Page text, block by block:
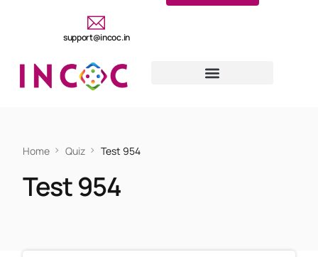
support@incoc.in
Home Quiz Test 954
Test 954